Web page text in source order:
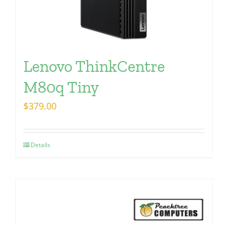
Lenovo ThinkCentre
M80q Tiny
$379.00
Details